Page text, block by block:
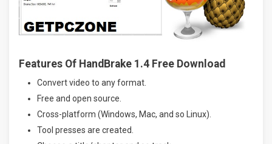
Features Of HandBrake 1.4 Free Download
Convert video to any format.
Free and open source.
Cross-platform (Windows, Mac, and so Linux).
Tool presses are created.